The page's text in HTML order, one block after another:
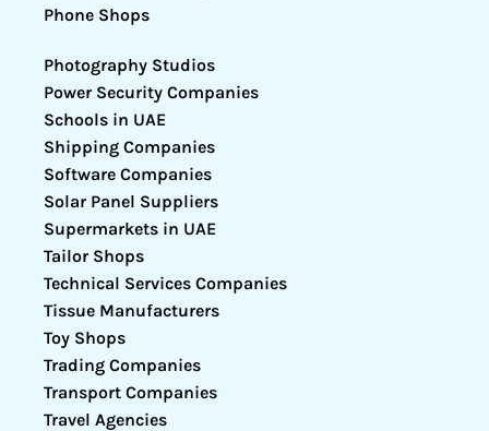
Phone Shops
Photography Studios
Power Security Companies
Schools in UAE
Shipping Companies
Software Companies
Solar Panel Suppliers
Supermarkets in UAE
Tailor Shops
Technical Services Companies
Tissue Manufacturers
Toy Shops
Trading Companies
Transport Companies
Travel Agencies